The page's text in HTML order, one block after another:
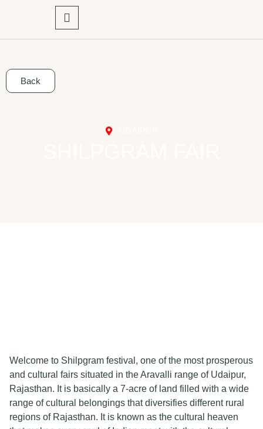
Back
Welcome to Shilpgram festival, one of the most prosperous
and cultural fairs situated in the Aravalli range of Udaipur,
Rajasthan. It is basically a 7-acre of land filled with a wide
range of cultural belongings that diversifies different rural
regions of Rajasthan. It is known as the cultural heaven